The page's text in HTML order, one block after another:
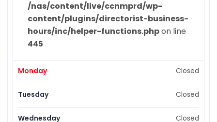
/nas/content/live/ccnmprd/wp-
content/plugins/directorist-business-
hours/inc/helper-functions.phpon line
445
Monday Closed
Tuesday Closed
Wednesday Closed